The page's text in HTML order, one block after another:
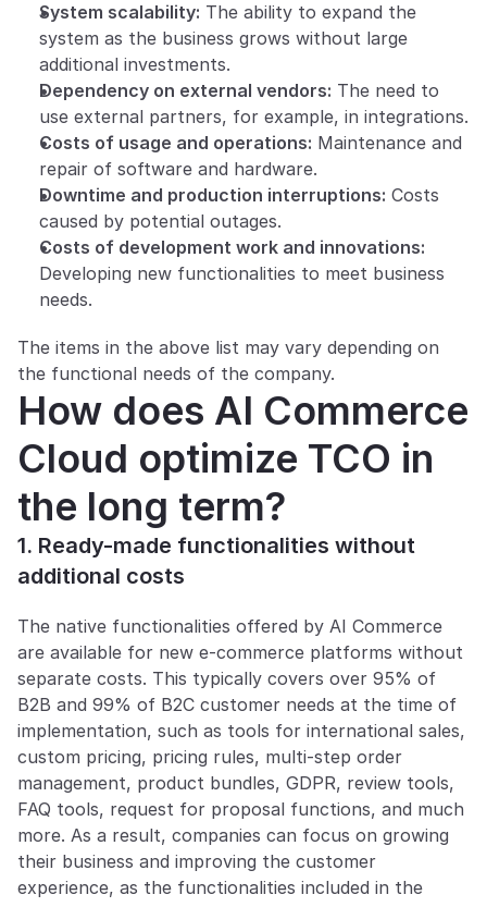
System scalability: The ability to expand the
system as the business grows without large
additional investments.
Dependency on external vendors: The need to
use external partners, for example, in integrations.
Costs of usage and operations: Maintenance and
repair of software and hardware.
Downtime and production interruptions: Costs
caused by potential outages.
Costs of development work and innovations:
Developing new functionalities to meet business
needs.
The items in the above list may vary depending on
the functional needs of the company.
How does AI Commerce
Cloud optimize TCO in
the long term?
1. Ready-made functionalities without
additional costs
The native functionalities offered by AI Commerce
are available for new e-commerce platforms without
separate costs. This typically covers over 95% of
B2B and 99% of B2C customer needs at the time of
implementation, such as tools for international sales,
custom pricing, pricing rules, multi-step order
management, product bundles, GDPR, review tools,
FAQ tools, request for proposal functions, and much
more. As a result, companies can focus on growing
their business and improving the customer
experience, as the functionalities included in the